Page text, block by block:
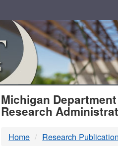
MDOT
Michigan
Research
Home Research